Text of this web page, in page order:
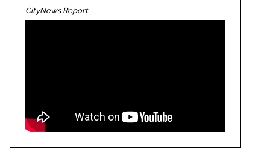
CityNews Report